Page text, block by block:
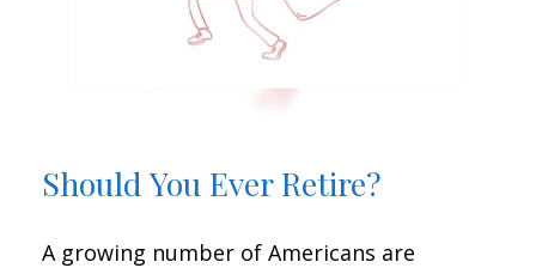
Should You Ever Retire?
A growing number of Americans are